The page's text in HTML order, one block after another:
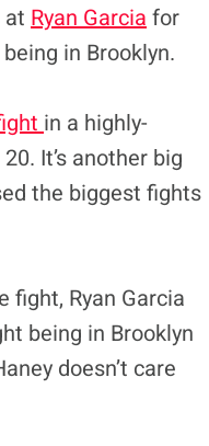
at Ryan Garcia for
in Brooklyn.
in a highly-
It’s another big
the biggest fights
fight, Ryan Garcia
being in Brooklyn
doesn’t care